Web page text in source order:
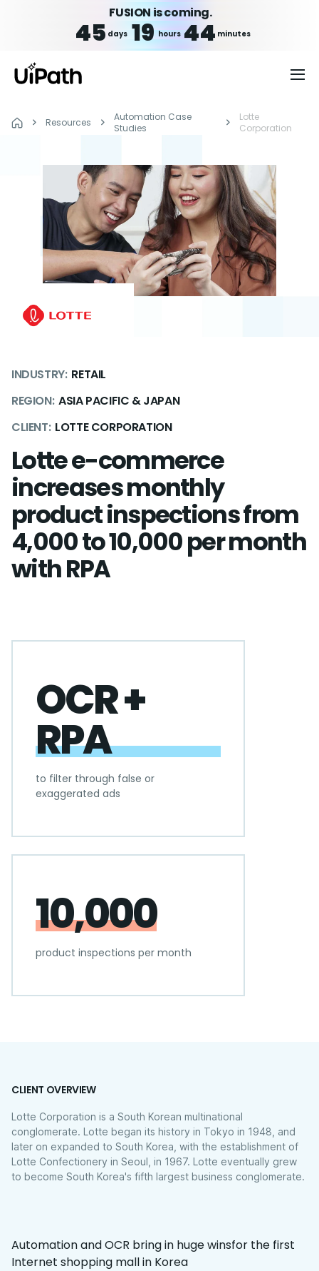
FUSION is coming.
45 days 19 hours 44 minutes
Resources
Automation Case
Studies
Lotte
Corporation
INDUSTRY: RETAIL
REGION: ASIA PACIFIC & JAPAN
CLIENT: LOTTE CORPORATION
Lotte e-commerce
increases monthly
product inspections from
4,000 to 10,000 per month
with RPA
OCR +
RPA
to filter through false or
exaggerated ads
10,000
product inspections per month
CLIENT OVERVIEW
Lotte Corporation is a South Korean multinational
conglomerate. Lotte began its history in Tokyo in 1948, and
later on expanded to South Korea, with the establishment of
Lotte Confectionery in Seoul, in 1967. Lotte eventually grew
to become South Korea's fifth largest business conglomerate.
Automation and OCR bring in huge winsfor the first
Internet shopping mall in Korea